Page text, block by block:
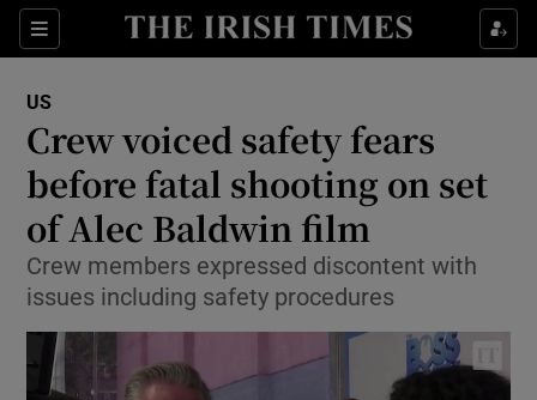
Sections
Show Culture sub sections
Show Technology sub sections
Show Science sub sections
US
Crew voiced safety fears
before fatal shooting on set
of Alec Baldwin film
Crew members expressed discontent with
issues including safety procedures